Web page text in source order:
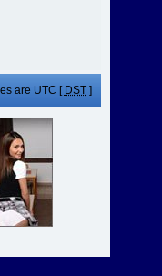
are UTC [ DST]